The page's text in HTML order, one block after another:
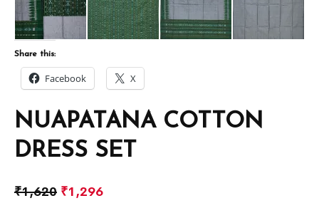
NUAPATANA COTTON
DRESS SET
₹1,620 ₹1,296
Share this:
Facebook X